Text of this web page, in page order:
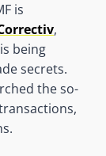
is
,
being
secrets.
the so-